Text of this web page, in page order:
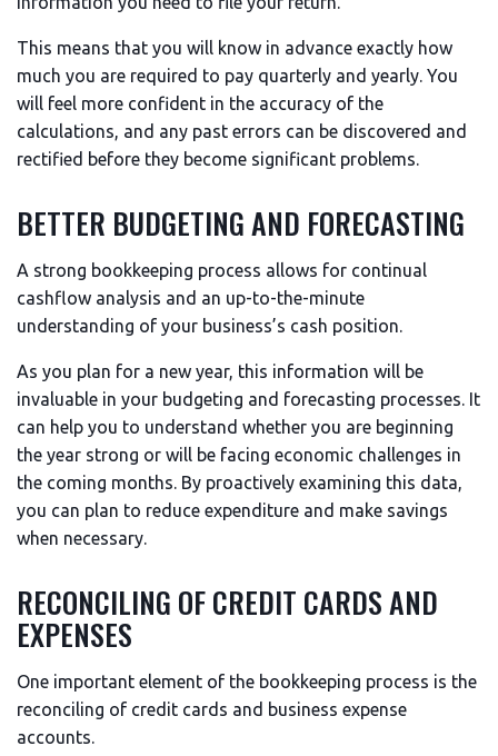
This means that you will know in advance exactly how
much you are required to pay quarterly and yearly. You
will feel more confident in the accuracy of the
calculations, and any past errors can be discovered and
rectified before they become significant problems.
BETTER BUDGETING AND FORECASTING
A strong bookkeeping process allows for continual
cashflow analysis and an up-to-the-minute
understanding of your business’s cash position.
As you plan for a new year, this information will be
invaluable in your budgeting and forecasting processes. It
can help you to understand whether you are beginning
the year strong or will be facing economic challenges in
the coming months. By proactively examining this data,
you can plan to reduce expenditure and make savings
when necessary.
RECONCILING OF CREDIT CARDS AND
EXPENSES
One important element of the bookkeeping process is the
reconciling of credit cards and business expense
accounts.